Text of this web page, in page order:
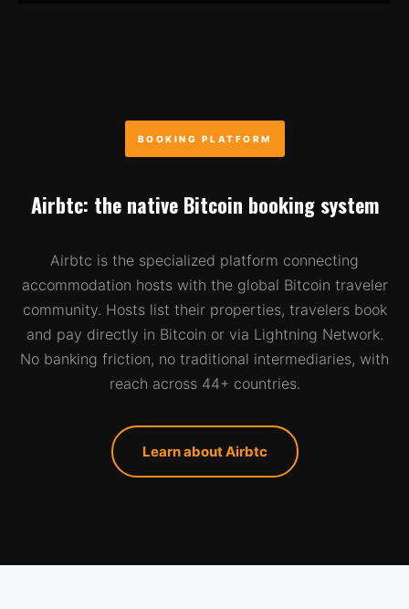
BOOKING PLATFORM
Airbtc: the native Bitcoin booking system
Airbtc is the specialized platform connecting
accommodation hosts with the global Bitcoin traveler
community. Hosts list their properties, travelers book
and pay directly in Bitcoin or via Lightning Network.
No banking friction, no traditional intermediaries, with
reach across 44+ countries.
Learn about Airbtc